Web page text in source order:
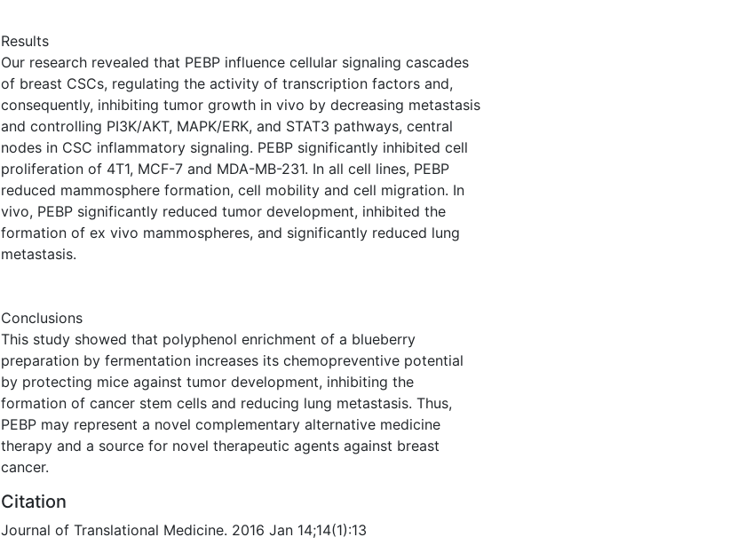
Results
Our research revealed that PEBP influence cellular signaling cascades
of breast CSCs, regulating the activity of transcription factors and,
consequently, inhibiting tumor growth in vivo by decreasing metastasis
and controlling PI3K/AKT, MAPK/ERK, and STAT3 pathways, central
nodes in CSC inflammatory signaling. PEBP significantly inhibited cell
proliferation of 4T1, MCF-7 and MDA-MB-231. In all cell lines, PEBP
reduced mammosphere formation, cell mobility and cell migration. In
vivo, PEBP significantly reduced tumor development, inhibited the
formation of ex vivo mammospheres, and significantly reduced lung
metastasis.
Conclusions
This study showed that polyphenol enrichment of a blueberry
preparation by fermentation increases its chemopreventive potential
by protecting mice against tumor development, inhibiting the
formation of cancer stem cells and reducing lung metastasis. Thus,
PEBP may represent a novel complementary alternative medicine
therapy and a source for novel therapeutic agents against breast
cancer.
Citation
Journal of Translational Medicine. 2016 Jan 14;14(1):13